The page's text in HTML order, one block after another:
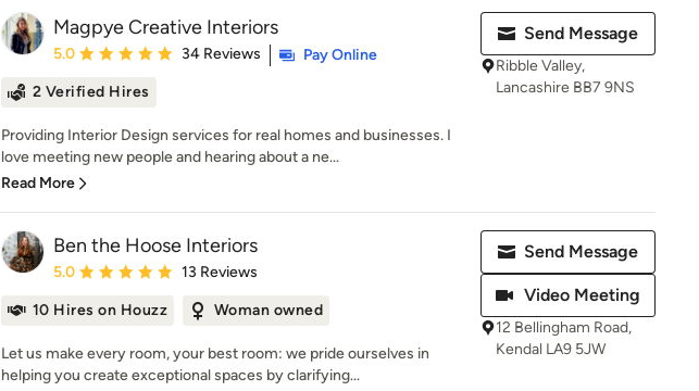
Magpye Creative Interiors
Average rating: 5 out of 5 stars
5.0 34 Reviews
Pay Online
2 Verified Hires
Providing Interior Design services for real homes and businesses. I
love meeting new people and hearing about a ne...
Read More
Send Message
Ribble Valley,
Lancashire BB7 9NS
Ben the Hoose Interiors
Average rating: 5 out of 5 stars
5.0 13 Reviews
10 Hires on Houzz Woman owned
Let us make every room, your best room: we pride ourselves in
helping you create exceptional spaces by clarifying...
Send Message
Video Meeting
12 Bellingham Road,
Kendal LA9 5JW